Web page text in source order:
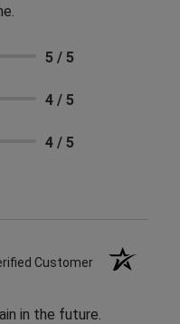
5 / 5
4 / 5
4 / 5
Customer
in the future.